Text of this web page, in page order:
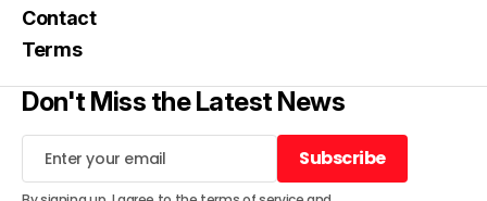
Contact
Terms
Don't Miss the Latest News
Subscribe
Subscribe